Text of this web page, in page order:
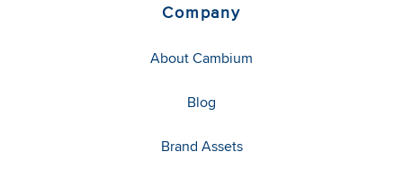
Company
About Cambium
Blog
Brand Assets